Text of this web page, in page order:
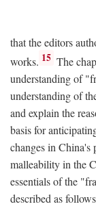
that the editors
works. 15 The
understanding of
understanding of
and explain the
basis for
changes in China's
malleability in the
essentials of the
described as